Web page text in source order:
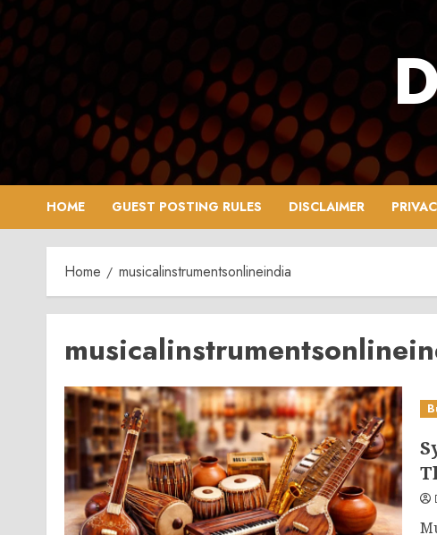
Skip
to
content
HOME GUEST POSTING RULES DISCLAIMER
Home musicalinstrumentsonlineindia